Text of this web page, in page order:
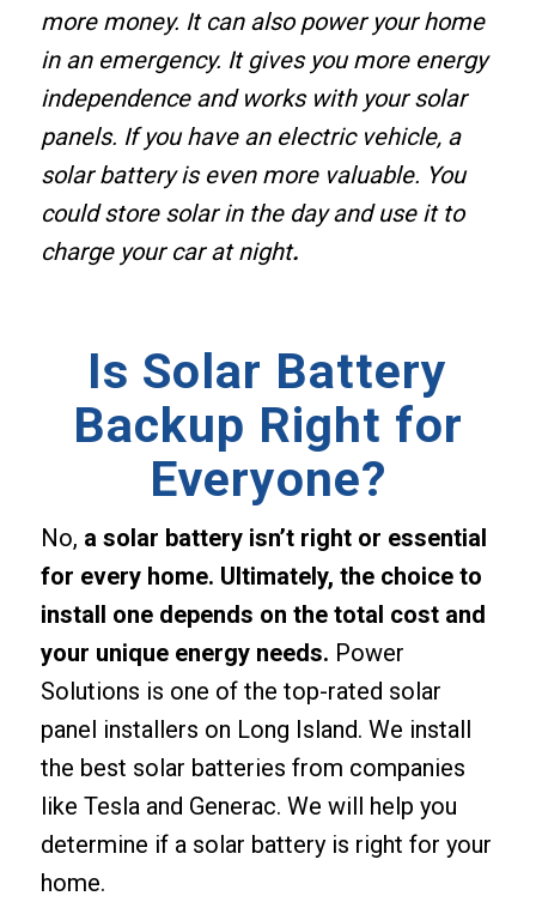
more money. It can also power your home
in an emergency. It gives you more energy
independence and works with your solar
panels. If you have an electric vehicle, a
solar battery is even more valuable. You
could store solar in the day and use it to
charge your car at night.
Is Solar Battery
Backup Right for
Everyone?
No, a solar battery isn’t right or essential
for every home. Ultimately, the choice to
install one depends on the total cost and
your unique energy needs. Power
Solutions is one of the top-rated solar
panel installers on Long Island. We install
the best solar batteries from companies
like Tesla and Generac. We will help you
determine if a solar battery is right for your
home.